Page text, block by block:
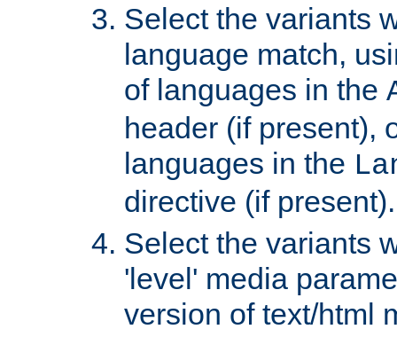
Select the variants
language match,
of languages in the
header (if present),
languages in the
directive (if present).
Select the variants
'level' media
version of text/html